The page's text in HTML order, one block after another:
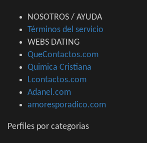
NOSOTROS / AYUDA
Términos del servicio
WEBS DATING
QueContactos.com
Quimica Cristiana
Lcontactos.com
Adanel.com
amoresporadico.com
Perfiles por categorias